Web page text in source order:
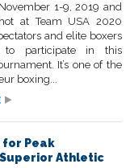
1-9, 2019 and
at Team USA 2020
and elite boxers
to participate in this
It’s one of the
boxing...
for Peak
Athletic